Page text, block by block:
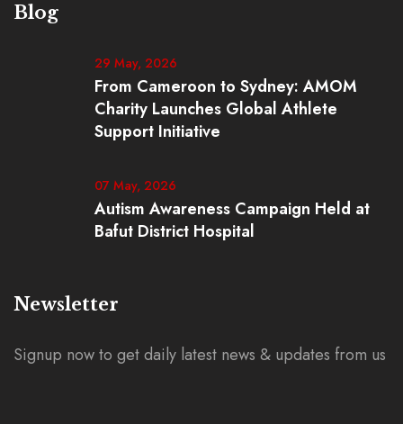
Blog
29 May, 2026
From Cameroon to Sydney: AMOM
Charity Launches Global Athlete
Support Initiative
07 May, 2026
Autism Awareness Campaign Held at
Bafut District Hospital
Newsletter
Signup now to get daily latest news & updates from us